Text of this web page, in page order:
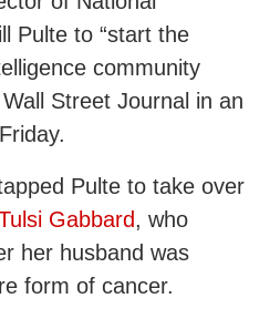
Pulte to “start the
community
Street Journal in an
Pulte to take over
Gabbard, who
her husband was
form of cancer.